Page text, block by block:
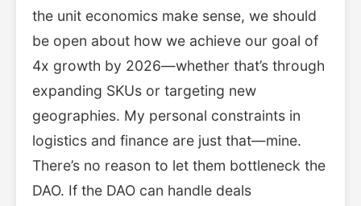
the unit economics make sense, we should
be open about how we achieve our goal of
4x growth by 2026—whether that’s through
expanding SKUs or targeting new
geographies. My personal constraints in
logistics and finance are just that—mine.
There’s no reason to let them bottleneck the
DAO. If the DAO can handle deals